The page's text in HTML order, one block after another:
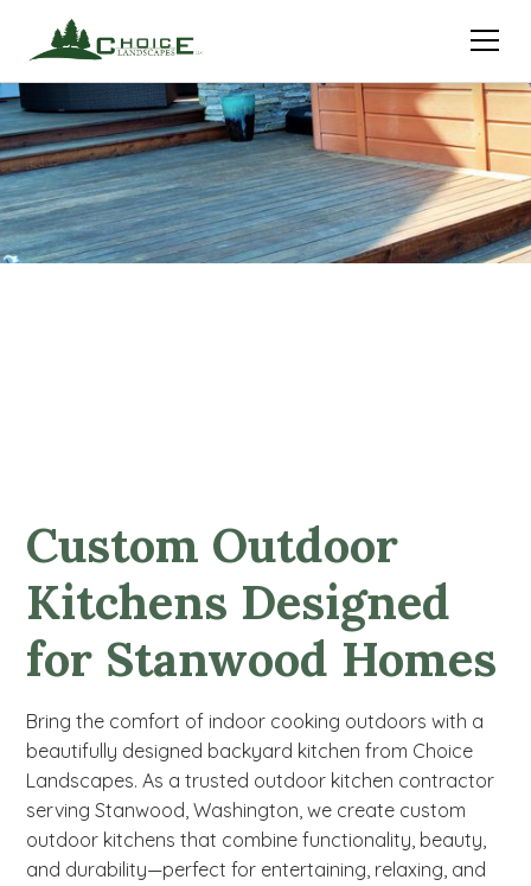
Custom Outdoor
Kitchens Designed
for Stanwood Homes
Bring the comfort of indoor cooking outdoors with a
beautifully designed backyard kitchen from Choice
Landscapes. As a trusted outdoor kitchen contractor
serving Stanwood, Washington, we create custom
outdoor kitchens that combine functionality, beauty,
and durability—perfect for entertaining, relaxing, and